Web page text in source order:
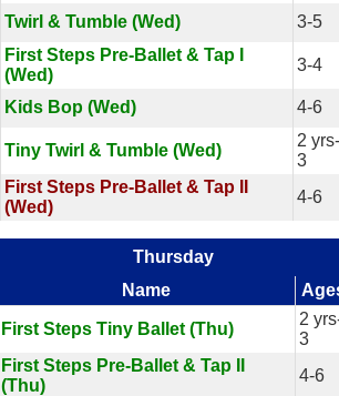
Twirl & Tumble (Wed) 3-5
First Steps Pre-Ballet & Tap I
(Wed)
3-4
Kids Bop (Wed) 4-6
Tiny Twirl & Tumble (Wed)
2 yrs-
3
First Steps Pre-Ballet & Tap II
(Wed)
4-6
Thursday
Name
First Steps Tiny Ballet (Thu)
2
3
First Steps Pre-Ballet & Tap II
(Thu)
4-6